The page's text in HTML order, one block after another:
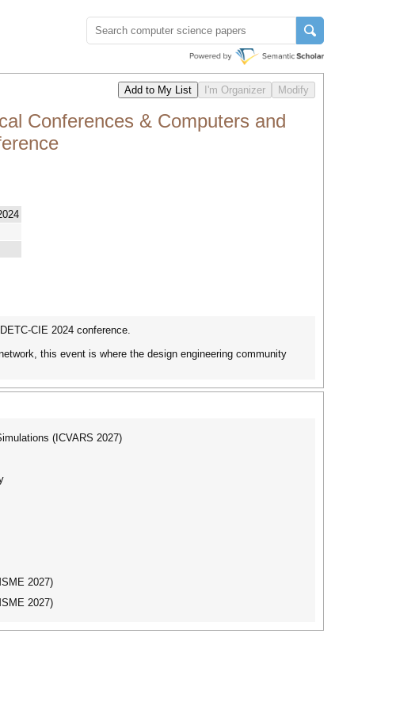
Conferences & Computers and
CIE 2024 conference.
this event is where the design engineering community
(ICVARS 2027)
2027)
2027)